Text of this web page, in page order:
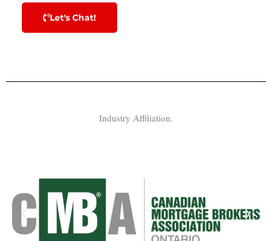
Let's Chat!
Industry Affiliation.